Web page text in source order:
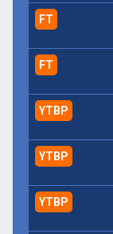
FT
FT
YTBP
YTBP
YTBP